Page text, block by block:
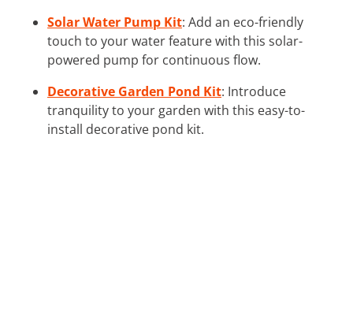
Solar Water Pump Kit: Add an eco-friendly
touch to your water feature with this solar-
powered pump for continuous flow.
Decorative Garden Pond Kit: Introduce
tranquility to your garden with this easy-to-
install decorative pond kit.